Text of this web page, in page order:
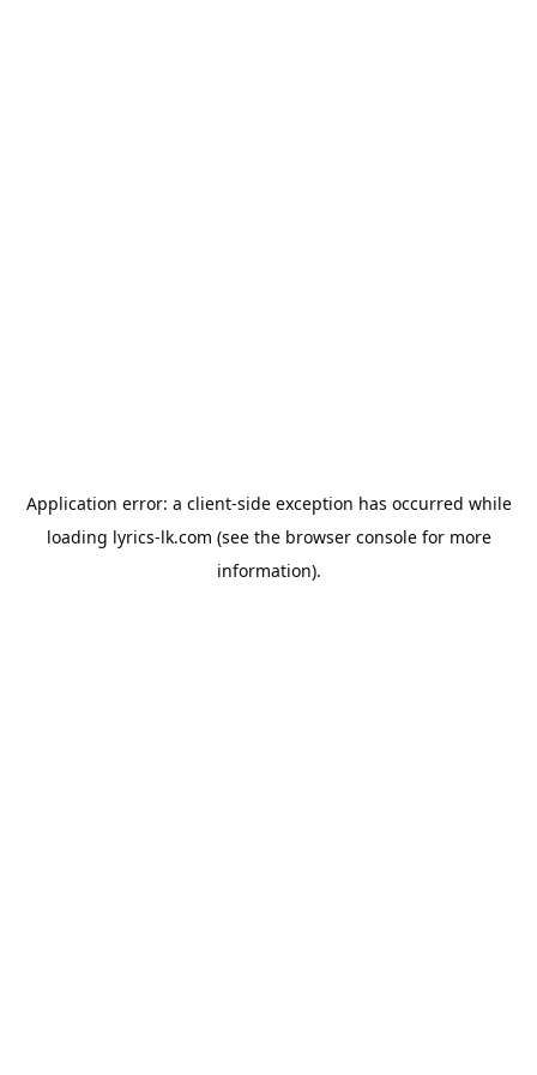
Application error: a client-side exception has occurred while
loading lyrics-lk.com (see the browser consolefor more
information).